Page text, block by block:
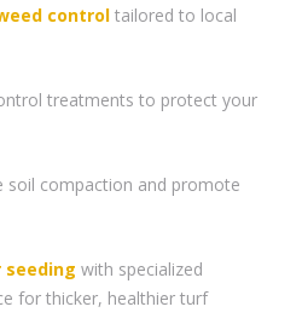
control tailored to local
treatments to protect your
soil compaction and promote
seeding with specialized
for thicker, healthier turf